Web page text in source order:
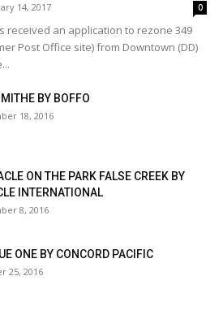
14, 2017 0
received an application to rezone 349
Post Office site) from Downtown (DD)
BY BOFFO
18, 2016
ON THE PARK FALSE CREEK BY
INTERNATIONAL
8, 2016
ONE BY CONCORD PACIFIC
25, 2016